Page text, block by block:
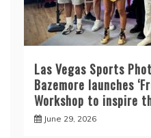
Las Vegas Sports
Bazemore launches
Workshop to inspire
June 29, 2026